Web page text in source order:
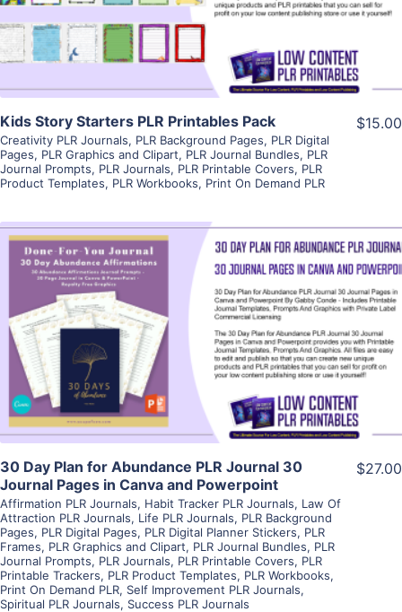
Visit Supplier
Kids Story Starters PLR Printables Pack
Creativity PLR Journals, PLR Background Pages, PLR Digital
Pages, PLR Graphics and Clipart, PLR Journal Bundles, PLR
Journal Prompts, PLR Journals, PLR Printable Covers, PLR
Product Templates, PLR Workbooks, Print On Demand PLR
$15.00
View Details
Visit Supplier
30 Day Plan for Abundance PLR Journal 30
Journal Pages in Canva and Powerpoint
Affirmation PLR Journals, Habit Tracker PLR Journals, Law Of
Attraction PLR Journals, Life PLR Journals, PLR Background
Pages, PLR Digital Pages, PLR Digital Planner Stickers, PLR
Frames, PLR Graphics and Clipart, PLR Journal Bundles, PLR
Journal Prompts, PLR Journals, PLR Printable Covers, PLR
Printable Trackers, PLR Product Templates, PLR Workbooks,
Print On Demand PLR, Self Improvement PLR Journals,
Spiritual PLR Journals, Success PLR Journals
$27.00